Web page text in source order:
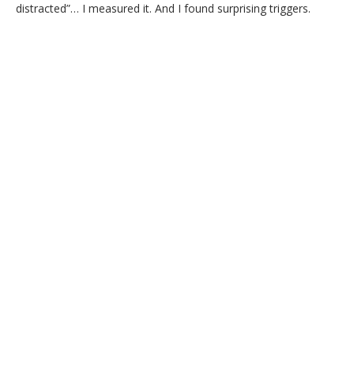
distracted”… I measured it. And I found surprising triggers.